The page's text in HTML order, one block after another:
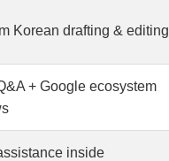
Korean drafting & editing
+ Google ecosystem
inside